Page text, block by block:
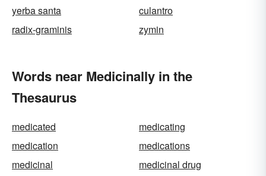
yerba santa
culantro
radix-graminis
zymin
Words near Medicinally in the
Thesaurus
medicated
medicating
medication
medications
medicinal
medicinal drug